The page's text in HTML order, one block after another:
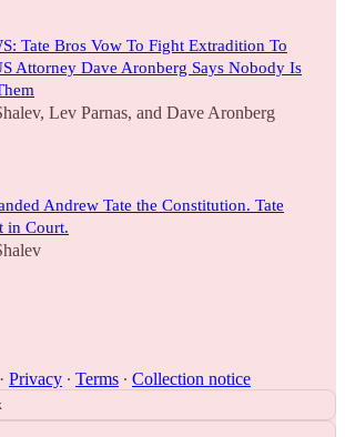
Tate Bros Vow To Fight Extradition To
Attorney Dave Aronberg Says Nobody Is
, Lev Parnas, and Dave Aronberg
Andrew Tate the Constitution. Tate
in Court.
· Privacy ∙ Terms ∙ Collection notice